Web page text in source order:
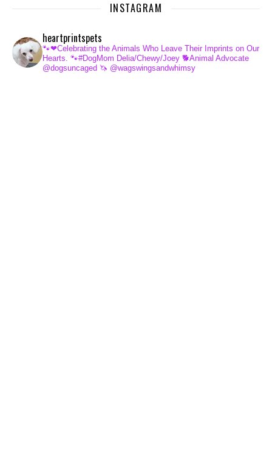
INSTAGRAM
heartprintspets
🐾❤Celebrating the Animals Who Leave Their Imprints on Our
Hearts. 🐾#DogMom Delia/Chewy/Joey 🐕Animal Advocate
@dogsuncaged 🦄 @wagswingsandwhimsy